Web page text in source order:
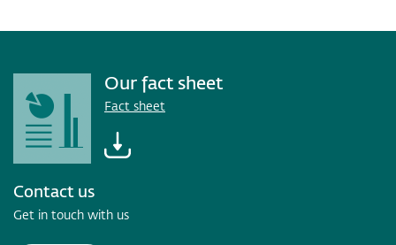
Our fact sheet
Fact sheet
Contact us
Get in touch with us